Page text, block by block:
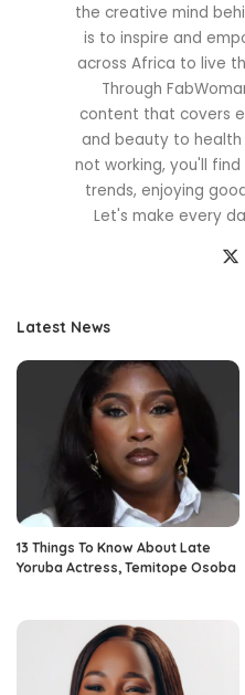
the creative mind
is to inspire and
across Africa to live
Through
content that covers
and beauty to health
not working, you'll
trends, enjoying
Let's make every
Latest News
13 Things To Know About Late
Yoruba Actress, Temitope Osoba